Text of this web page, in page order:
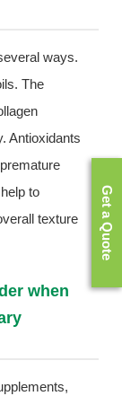
ways.
The
Antioxidants
to
texture
when
Get a Quote